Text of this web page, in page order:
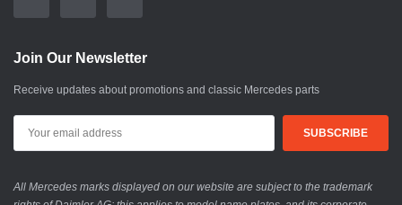
Join Our Newsletter
Receive updates about promotions and classic Mercedes parts
All Mercedes marks displayed on our website are subject to the trademark